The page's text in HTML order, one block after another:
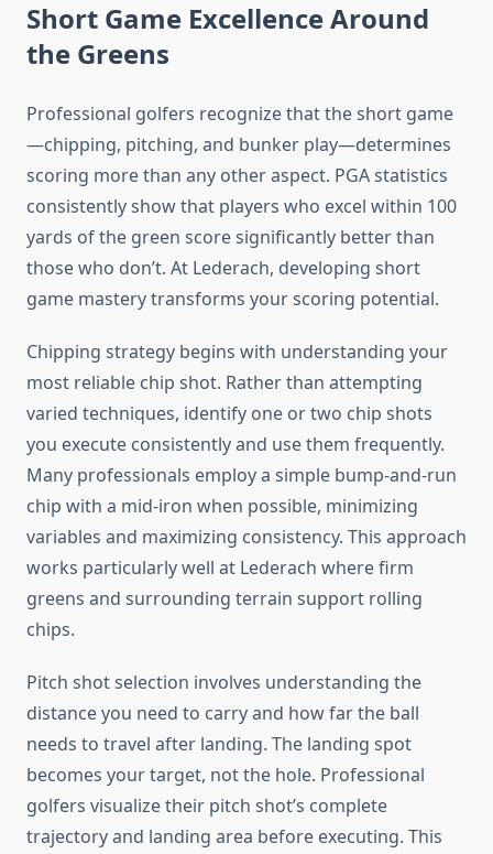
Short Game Excellence Around
the Greens
Professional golfers recognize that the short game
—chipping, pitching, and bunker play—determines
scoring more than any other aspect. PGA statistics
consistently show that players who excel within 100
yards of the green score significantly better than
those who don’t. At Lederach, developing short
game mastery transforms your scoring potential.
Chipping strategy begins with understanding your
most reliable chip shot. Rather than attempting
varied techniques, identify one or two chip shots
you execute consistently and use them frequently.
Many professionals employ a simple bump-and-run
chip with a mid-iron when possible, minimizing
variables and maximizing consistency. This approach
works particularly well at Lederach where firm
greens and surrounding terrain support rolling
chips.
Pitch shot selection involves understanding the
distance you need to carry and how far the ball
needs to travel after landing. The landing spot
becomes your target, not the hole. Professional
golfers visualize their pitch shot’s complete
trajectory and landing area before executing. This